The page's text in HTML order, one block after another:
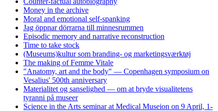
Money in the archive
Moral and emotional self-spanking
Jag öppnar dörrarna till minnesrummen
Episodic memory and narrative reconstruction
Time to take stock
(Museums)kultur som branding- og marketingsværktøj
The making of Femme Vitale
"Anatomy, art and the body" — Copenhagen symposium on
Vesalius' 500th anniversary
Materialitet og sanselighed — om at bryde visualitetens
tyranni på museer
Science in the Arts seminar at Medical Museion on 9 April, 1-